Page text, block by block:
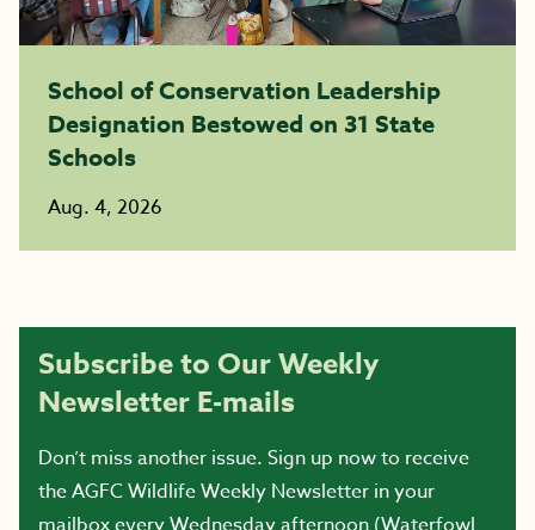
School of Conservation Leadership
Designation Bestowed on 31 State
Schools
Aug. 4, 2026
Subscribe to Our Weekly
Newsletter E-mails
Don’t miss another issue. Sign up now to receive
the AGFC Wildlife Weekly Newsletter in your